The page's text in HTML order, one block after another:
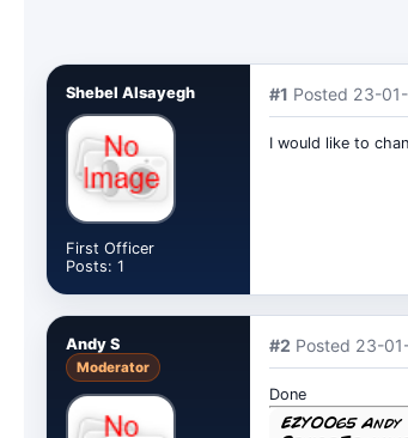
Shebel Alsayegh
First Officer
Posts: 1
#1 Posted 23-
I would like to
Andy S
Moderator
#2 Posted 23-
Done